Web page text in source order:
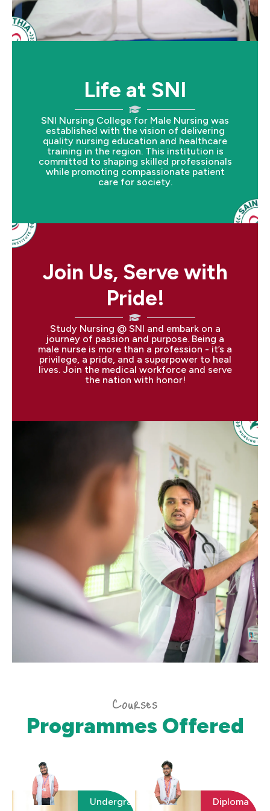
Life at SNI
SNI Nursing College for Male Nursing was
established with the vision of delivering
quality nursing education and healthcare
training in the region. This institution is
committed to shaping skilled professionals
while promoting compassionate patient
care for society.
Join Us, Serve with
Pride!
Study Nursing @ SNI and embark on a
journey of passion and purpose. Being a
male nurse is more than a profession - it’s a
privilege, a pride, and a superpower to heal
lives. Join the medical workforce and serve
the nation with honor!
Courses
Programmes Offered
Undergraduate Diploma